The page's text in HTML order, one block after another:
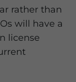
rather than
will have a
license